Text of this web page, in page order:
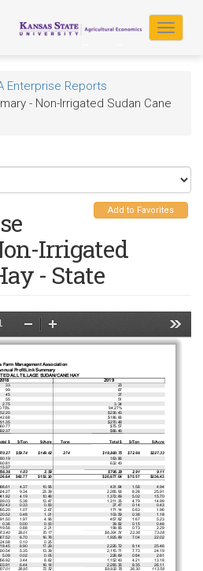
Toggle
Enterprise Reports
- Non-Irrigated Sudan Cane
Add to Favorites
Irrigated
- State